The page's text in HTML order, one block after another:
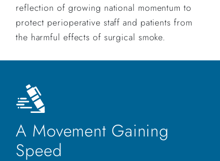
reflection of growing national momentum to
protect perioperative staff and patients from
the harmful effects of surgical smoke.
A Movement Gaining
Speed